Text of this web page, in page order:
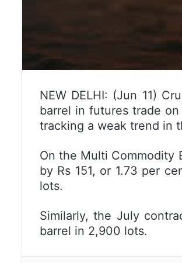
NEW DELHI: (Jun 11)
barrel in futures trade
tracking a weak trend in
On the Multi Commodity
by Rs 151, or 1.73 per
lots.
Similarly, the July
barrel in 2,900 lots.